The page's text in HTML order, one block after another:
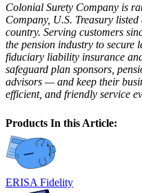
Colonial Surety Company is
Company, U.S. Treasury
country. Serving customers
the pension industry to secure
fiduciary liability insurance
safeguard plan sponsors,
advisors — and keep their
efficient, and friendly service
Products In this Article:
ERISA Fidelity